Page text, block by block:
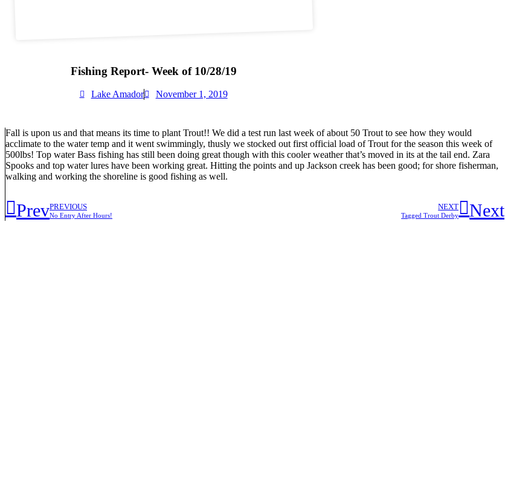
Fishing Report- Week of 10/28/19
Lake Amador November 1, 2019
Fall is upon us and that means its time to plant Trout!! We did a test run last week of about 50 Trout to see how they would
acclimate to the water temp and it went swimmingly, thusly we stocked out first official load of Trout for the season this week of
500lbs! Top water Bass fishing has still been doing great though with this cooler weather that’s moved in its at the tail end. Zara
Spooks and top water lures have been working great. Hitting the points and up Jackson creek has been good; for shore fisherman,
walking and working the shoreline is good fishing as well.
PrevPREVIOUS
No Entry After Hours!
NEXT
Tagged Trout Derby Next